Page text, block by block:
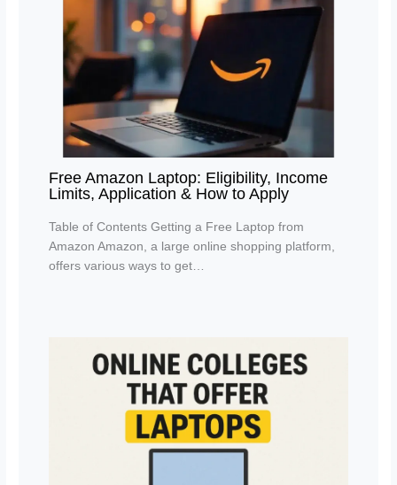
Free Amazon Laptop: Eligibility, Income
Limits, Application & How to Apply
Table of Contents Getting a Free Laptop from
Amazon Amazon, a large online shopping platform,
offers various ways to get…